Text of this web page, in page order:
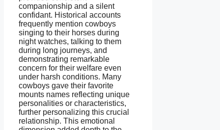
companionship and a silent
confidant. Historical accounts
frequently mention cowboys
singing to their horses during
night watches, talking to them
during long journeys, and
demonstrating remarkable
concern for their welfare even
under harsh conditions. Many
cowboys gave their favorite
mounts names reflecting unique
personalities or characteristics,
further personalizing this crucial
relationship. This emotional